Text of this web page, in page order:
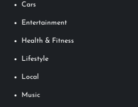
Cars
Entertainment
Health & Fitness
Lifestyle
Local
Music